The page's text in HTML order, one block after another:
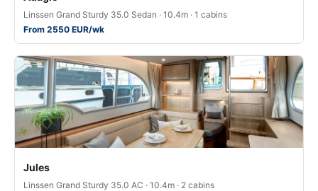
Linssen Grand Sturdy 35.0 Sedan · 10.4m · 1 cabins
From 2550 EUR/wk
Jules
Linssen Grand Sturdy 35.0 AC · 10.4m · 2 cabins